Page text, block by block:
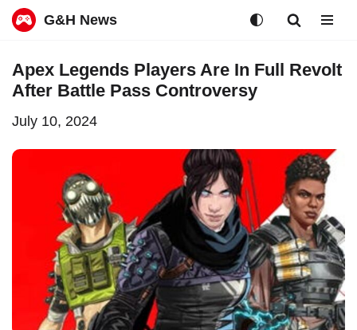
to
G&H News
Apex Legends Players Are In Full Revolt
After Battle Pass Controversy
July 10, 2024